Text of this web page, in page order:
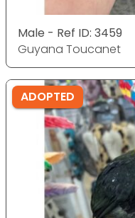
Male - Ref ID: 3459
Guyana Toucanet
ADOPTED